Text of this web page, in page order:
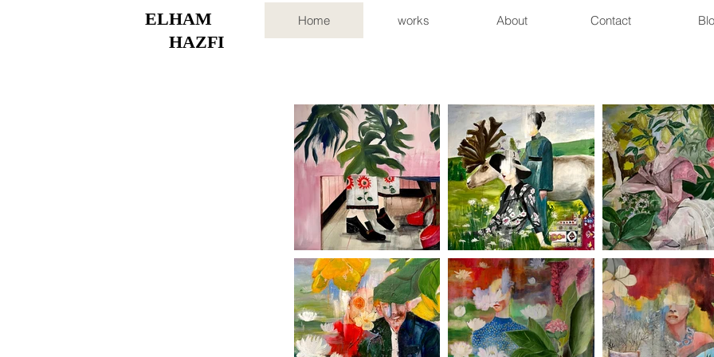
Home works About Contact
ELHAM
HAZFI